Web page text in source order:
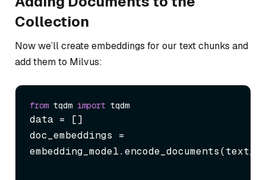
Collection
Now we’ll create embeddings for our text chunks and
add them to Milvus:
from tqdm import
data = []
doc_embeddings =